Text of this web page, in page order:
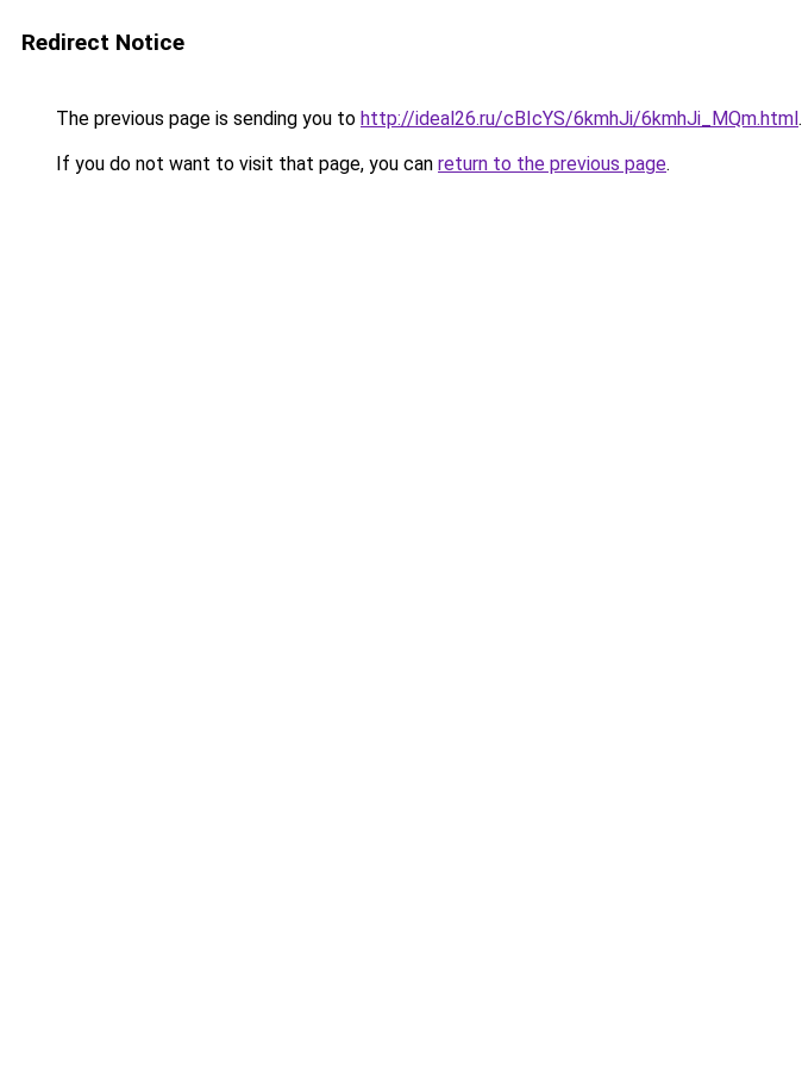
Redirect Notice
The previous page is sending you to http://ideal26.ru/cBIcYS/6kmhJi/6kmhJi_MQm.html.
If you do not want to visit that page, you can return to the previous page.